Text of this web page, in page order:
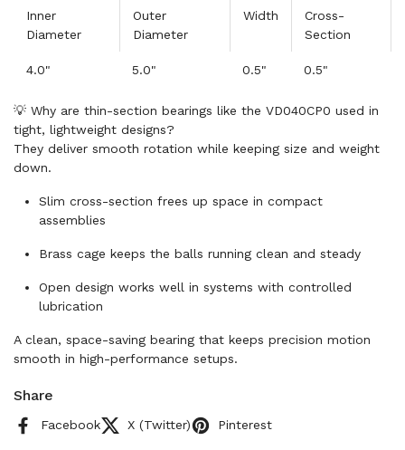
Inner
Diameter
Outer
Diameter
Width
Cross-
Section
4.0" 5.0" 0.5" 0.5"
💡 Why are thin-section bearings like the VD040CP0 used in
tight, lightweight designs?
They deliver smooth rotation while keeping size and weight
down.
Slim cross-section frees up space in compact
assemblies
Brass cage keeps the balls running clean and steady
Open design works well in systems with controlled
lubrication
A clean, space-saving bearing that keeps precision motion
smooth in high-performance setups.
Share
Facebook X (Twitter) Pinterest